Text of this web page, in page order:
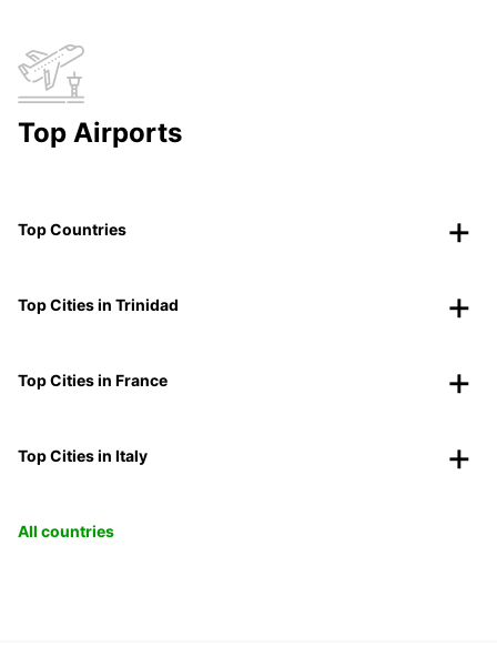
Top Airports
Top Countries
Top Cities in Trinidad
Top Cities in France
Top Cities in Italy
All countries